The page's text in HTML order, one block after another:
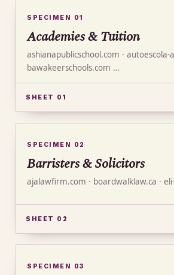
SPECIMEN 01
Academies & Tuition
ashianapublicschool.com ·
bawakeerschools.com …
SHEET 01
SPECIMEN 02
Barristers & Solicitors
ajalawfirm.com · boardwalklaw.ca ·
SHEET 02
SPECIMEN 03